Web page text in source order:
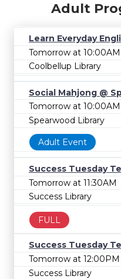
Adult
Learn Everyday
Tomorrow at 10:00AM
Coolbellup Library
Social Mahjong @
Tomorrow at 10:00AM
Spearwood Library
Adult Event
Success Tuesday
Tomorrow at 11:30AM
Success Library
FULL
Success Tuesday
Tomorrow at 12:00PM
Success Library